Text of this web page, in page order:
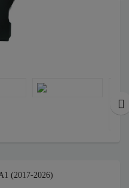
(2017-2026)